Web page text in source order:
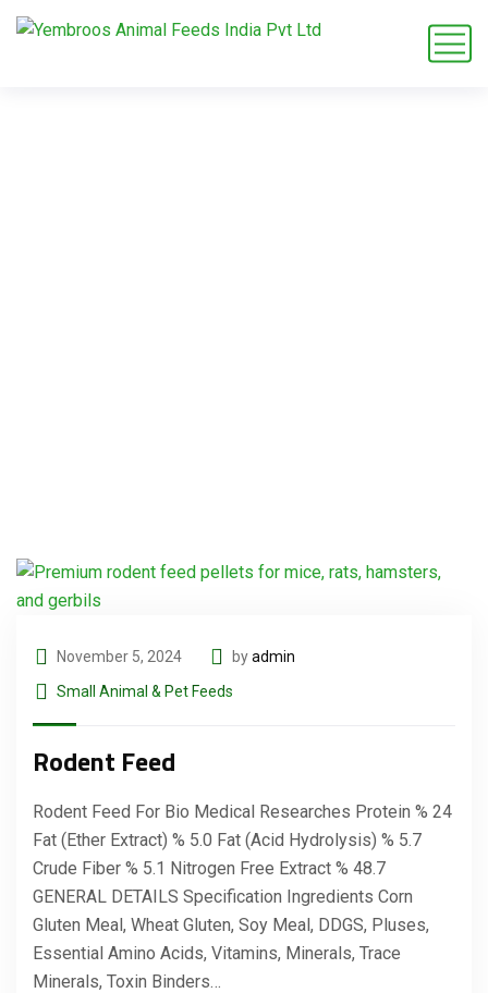
November 5, 2024 byadmin
Small Animal & Pet Feeds
Rodent Feed
Rodent Feed For Bio Medical Researches Protein % 24
Fat (Ether Extract) % 5.0 Fat (Acid Hydrolysis) % 5.7
Crude Fiber % 5.1 Nitrogen Free Extract % 48.7
GENERAL DETAILS Specification Ingredients Corn
Gluten Meal, Wheat Gluten, Soy Meal, DDGS, Pluses,
Essential Amino Acids, Vitamins, Minerals, Trace
Minerals, Toxin Binders…